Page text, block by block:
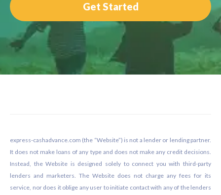
Get Started
express-cashadvance.com (the “Website”) is not a lender or lending partner.
It does not make loans of any type and does not make any credit decisions.
Instead, the Website is designed solely to connect you with third-party
lenders and marketers. The Website does not charge any fees for its
service, nor does it oblige any user to initiate contact with any of the lenders